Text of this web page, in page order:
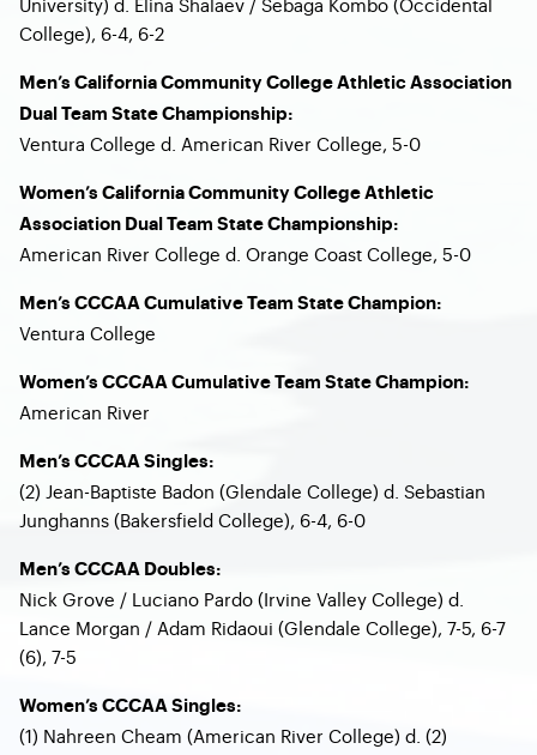
College), 6-4, 6-2
Men’s California Community College Athletic Association
Dual Team State Championship:
Ventura College d. American River College, 5-0
Women’s California Community College Athletic
Association Dual Team State Championship:
American River College d. Orange Coast College, 5-0
Men’s CCCAA Cumulative Team State Champion:
Ventura College
Women’s CCCAA Cumulative Team State Champion:
American River
Men’s CCCAA Singles:
(2) Jean-Baptiste Badon (Glendale College) d. Sebastian
Junghanns (Bakersfield College), 6-4, 6-0
Men’s CCCAA Doubles:
Nick Grove / Luciano Pardo (Irvine Valley College) d.
Lance Morgan / Adam Ridaoui (Glendale College), 7-5, 6-7
(6), 7-5
Women’s CCCAA Singles:
(1) Nahreen Cheam (American River College) d. (2)